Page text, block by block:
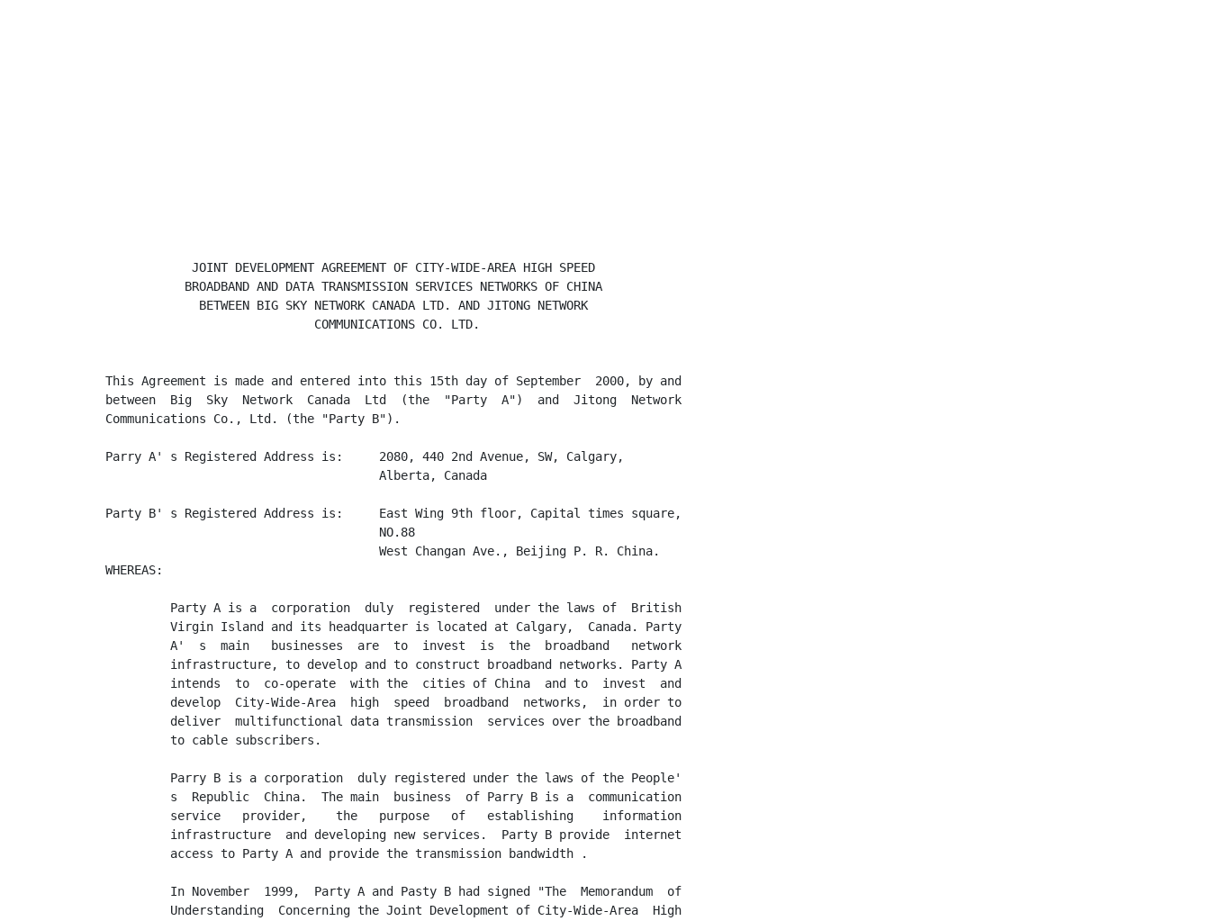
            JOINT DEVELOPMENT AGREEMENT OF CITY-WIDE-AREA HIGH SPEED
           BROADBAND AND DATA TRANSMISSION SERVICES NETWORKS OF CHINA
             BETWEEN BIG SKY NETWORK CANADA LTD. AND JITONG NETWORK
                             COMMUNICATIONS CO. LTD.
This Agreement is made and entered into this 15th day of September  2000, by and
between  Big  Sky  Network  Canada  Ltd  (the  "Party  A")  and  Jitong  Network
Communications Co., Ltd. (the "Party B").
Parry A' s Registered Address is:     2080, 440 2nd Avenue, SW, Calgary,
                                      Alberta, Canada
Party B' s Registered Address is:     East Wing 9th floor, Capital times square,
                                      NO.88
                                      West Changan Ave., Beijing P. R. China.
WHEREAS:
         Party A is a  corporation  duly  registered  under the laws of  British
         Virgin Island and its headquarter is located at Calgary,  Canada. Party
         A'  s  main   businesses  are  to  invest  is  the  broadband   network
         infrastructure, to develop and to construct broadband networks. Party A
         intends  to  co-operate  with the  cities of China  and to  invest  and
         develop  City-Wide-Area  high  speed  broadband  networks,  in order to
         deliver  multifunctional data transmission  services over the broadband
         to cable subscribers.
         Parry B is a corporation  duly registered under the laws of the People'
         s  Republic  China.  The main  business  of Parry B is a  communication
         service   provider,    the   purpose   of   establishing    information
         infrastructure  and developing new services.  Party B provide  internet
         access to Party A and provide the transmission bandwidth .
         In November  1999,  Party A and Pasty B had signed "The  Memorandum  of
         Understanding  Concerning the Joint Development of City-Wide-Area  High